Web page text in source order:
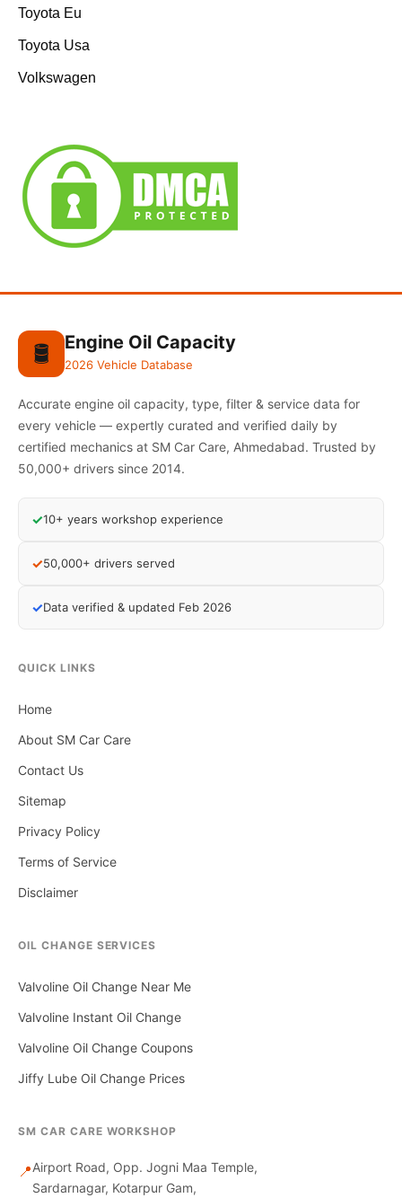
Toyota Eu
Toyota Usa
Volkswagen
🛢️ Engine Oil Capacity
2026 Vehicle Database
Accurate engine oil capacity, type, filter & service data for
every vehicle — expertly curated and verified daily by
certified mechanics at SM Car Care, Ahmedabad. Trusted by
50,000+ drivers since 2014.
✓10+ years workshop experience
✓50,000+ drivers served
✓Data verified & updated Feb 2026
QUICK LINKS
Home
About SM Car Care
Contact Us
Sitemap
Privacy Policy
Terms of Service
Disclaimer
OIL CHANGE SERVICES
Valvoline Oil Change Near Me
Valvoline Instant Oil Change
Valvoline Oil Change Coupons
Jiffy Lube Oil Change Prices
SM CAR CARE WORKSHOP
📍Airport Road, Opp. Jogni Maa Temple,
Sardarnagar, Kotarpur Gam,